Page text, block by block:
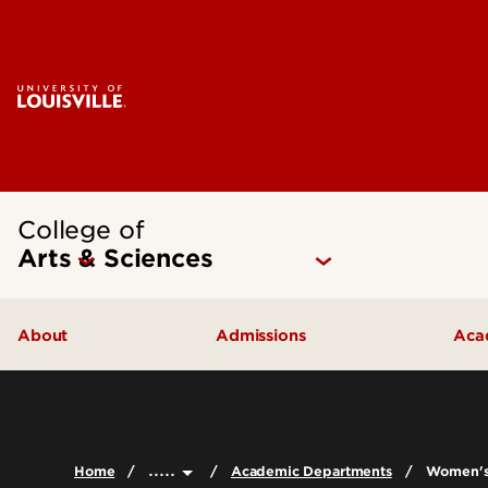
College of
Arts & Sciences
About Admissions
Home ..... Academic Departments